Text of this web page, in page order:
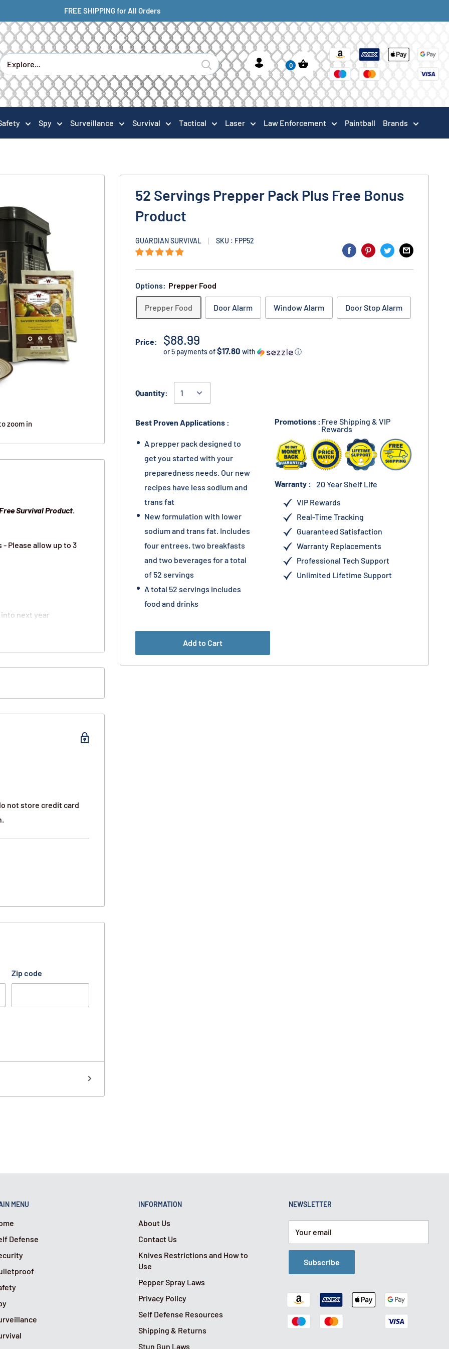
FREE SHIPPING for All Orders
0
Spy Surveillance Survival Tactical Laser Law Enforcement Paintball Brands
zoom in
52 Servings Prepper Pack Plus Free Bonus
Product
GUARDIAN SURVIVAL SKU : FPP52
Options: Prepper Food
Prepper Food Door Alarm Window Alarm Door Stop Alarm
Price: $88.99
or 5 payments of$17.80 with ⓘ
Quantity:
Best Proven Applications :
A prepper pack designed to
get you started with your
preparedness needs. Our new
recipes have less sodium and
trans fat
New formulation with lower
sodium and trans fat. Includes
four entrees, two breakfasts
and two beverages for a total
of 52 servings
A total 52 servings includes
food and drinks
Promotions : Free Shipping & VIP
Rewards
Warranty :
20 Year Shelf Life
VIP Rewards
Real-Time Tracking
Guaranteed Satisfaction
Warranty Replacements
Professional Tech Support
Unlimited Lifetime Support
Add to Cart
Survival Product.
Please allow up to 3
next year
trans fat. Includes four
52 servings.
entry and scare
and activate a
not store credit card
Zip code
MENU
Defense
INFORMATION
About Us
Contact Us
Knives Restrictions and How to
Use
Pepper Spray Laws
Privacy Policy
Self Defense Resources
Shipping & Returns
Stun Gun Laws
NEWSLETTER
Your email
Subscribe